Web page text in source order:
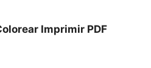
Imprimir PDF